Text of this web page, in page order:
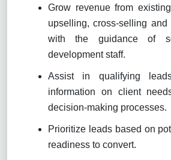
Grow revenue from
upselling, cross-selling and
with the guidance of
development staff.
Assist in qualifying
information on client
decision-making processes.
Prioritize leads based on
readiness to convert.